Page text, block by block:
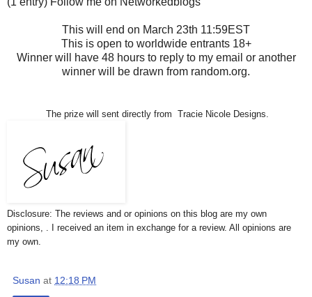
This will end on March 23th 11:59EST
This is open to worldwide entrants 18+
Winner will have 48 hours to reply to my email or another
winner will be drawn from random.org.
The prize will sent directly from Tracie Nicole Designs.
Disclosure: The reviews and or opinions on this blog are my own
opinions, . I received an item in exchange for a review. All opinions are
my own.
Susan at 12:18 PM